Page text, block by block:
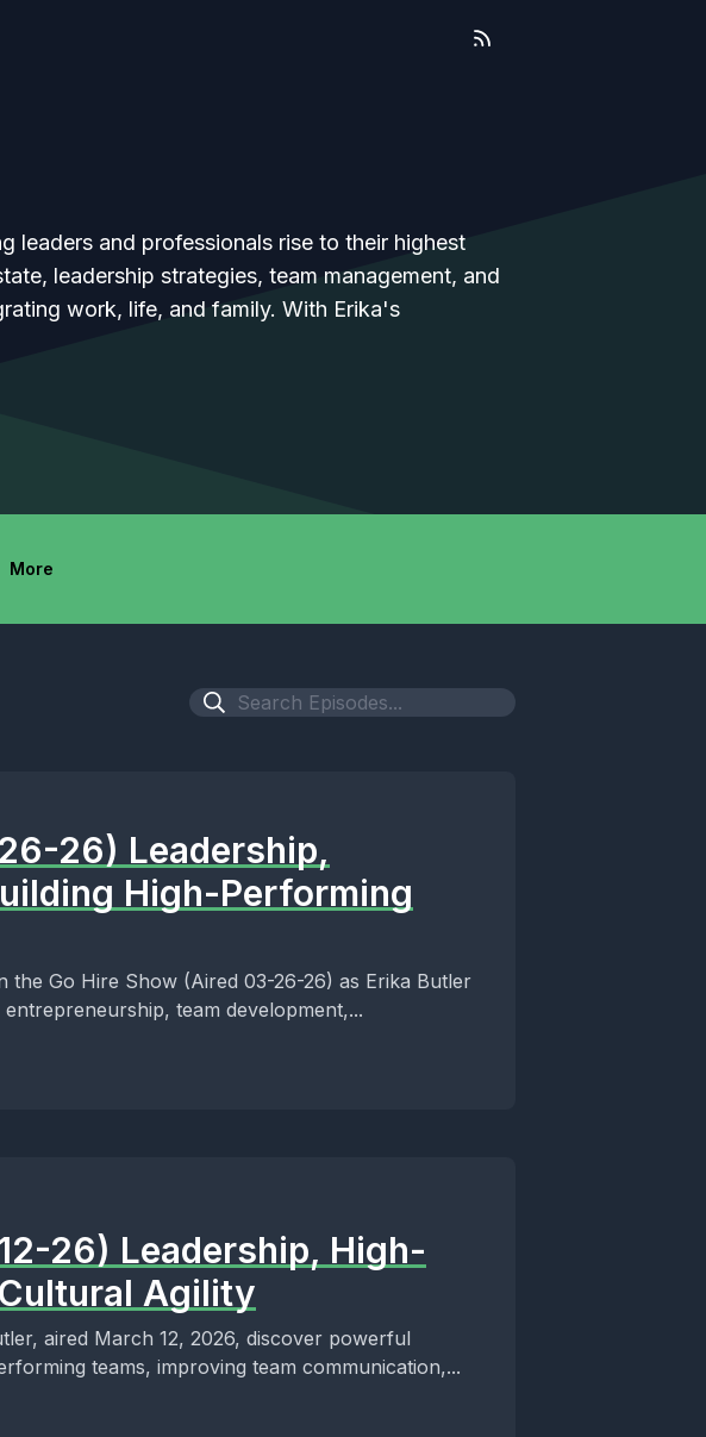
leaders and professionals rise to their highest
leadership strategies, team management, and
work, life, and family. With Erika's
More
26) Leadership,
High-Performing
the Go Hire Show (Aired 03-26-26) as Erika Butler
team development,...
26) Leadership, High-
Agility
aired March 12, 2026, discover powerful
teams, improving team communication,...